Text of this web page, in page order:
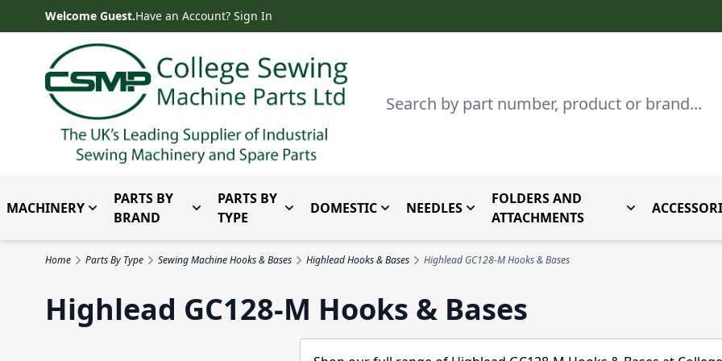
Skip to ContentWelcome Guest.Have an Account? Sign In
Search
MACHINERY Toggle submenu for Machinery
PARTS BY
BRAND
Toggle submenu for Parts by Brand
PARTS BY
TYPE
Toggle submenu for Parts By Type
DOMESTICToggle submenu for Domestic
NEEDLES Toggle submenu for Needles
FOLDERS AND
ATTACHMENTS
Toggle
Home Parts By Type Sewing Machine Hooks & Bases Highlead Hooks & Bases Highlead GC128-M Hooks & Bases
Highlead GC128-M Hooks & Bases